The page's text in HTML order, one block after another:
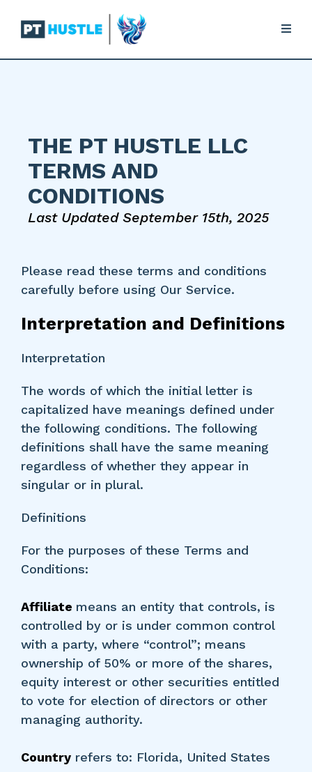
THE PT HUSTLE LLC
TERMS AND
CONDITIONS
Last Updated September 15th, 2025
Please read these terms and conditions
carefully before using Our Service.
Interpretation and Definitions
Interpretation
The words of which the initial letter is
capitalized have meanings defined under
the following conditions. The following
definitions shall have the same meaning
regardless of whether they appear in
singular or in plural.
Definitions
For the purposes of these Terms and
Conditions:
Affiliate means an entity that controls, is
controlled by or is under common control
with a party, where “control”; means
ownership of 50% or more of the shares,
equity interest or other securities entitled
to vote for election of directors or other
managing authority.
Country refers to: Florida, United States